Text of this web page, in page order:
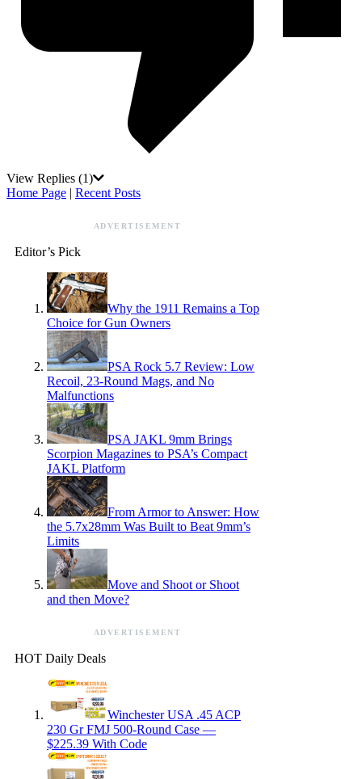
View Replies (1)
Home Page | Recent Posts
ADVERTISEMENT
Editor’s Pick
Why the 1911 Remains a Top
Choice for Gun Owners
PSA Rock 5.7 Review: Low
Recoil, 23-Round Mags, and No
Malfunctions
PSA JAKL 9mm Brings
Scorpion Magazines to PSA’s Compact
JAKL Platform
From Armor to Answer: How
the 5.7x28mm Was Built to Beat 9mm’s
Limits
Move and Shoot or Shoot
and then Move?
ADVERTISEMENT
HOT Daily Deals
Winchester USA .45 ACP
230 Gr FMJ 500-Round Case —
$225.39 With Code